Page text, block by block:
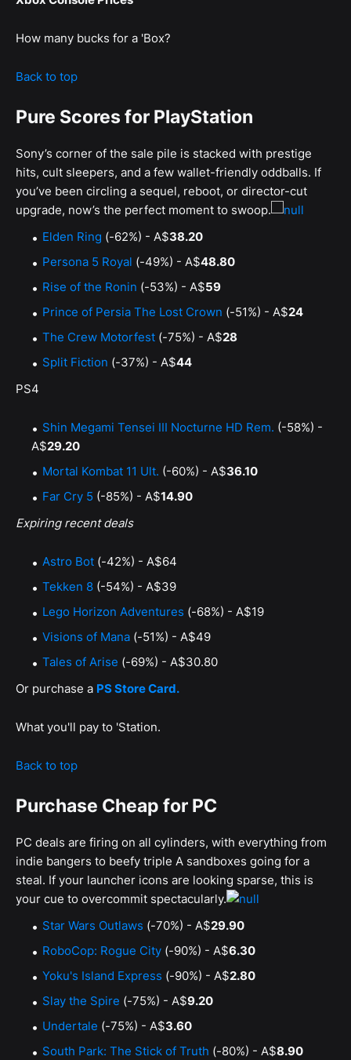
How many bucks for a 'Box?
Back to top
Pure Scores for PlayStation
Sony’s corner of the sale pile is stacked with prestige
hits, cult sleepers, and a few wallet-friendly oddballs. If
you’ve been circling a sequel, reboot, or director-cut
upgrade, now’s the perfect moment to swoop.
Elden Ring (-62%) - A$38.20
Persona 5 Royal (-49%) - A$48.80
Rise of the Ronin (-53%) - A$59
Prince of Persia The Lost Crown (-51%) - A$24
The Crew Motorfest (-75%) - A$28
Split Fiction (-37%) - A$44
PS4
Shin Megami Tensei III Nocturne HD Rem. (-58%) -
A$29.20
Mortal Kombat 11 Ult. (-60%) - A$36.10
Far Cry 5 (-85%) - A$14.90
Expiring recent deals
Astro Bot (-42%) - A$64
Tekken 8 (-54%) - A$39
Lego Horizon Adventures (-68%) - A$19
Visions of Mana (-51%) - A$49
Tales of Arise (-69%) - A$30.80
Or purchase a PS Store Card.
What you'll pay to 'Station.
Back to top
Purchase Cheap for PC
PC deals are firing on all cylinders, with everything from
indie bangers to beefy triple A sandboxes going for a
steal. If your launcher icons are looking sparse, this is
your cue to overcommit spectacularly.
Star Wars Outlaws (-70%) - A$29.90
RoboCop: Rogue City (-90%) - A$6.30
Yoku's Island Express (-90%) - A$2.80
Slay the Spire (-75%) - A$9.20
Undertale (-75%) - A$3.60
South Park: The Stick of Truth (-80%) - A$8.90